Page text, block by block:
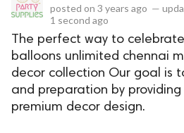
posted on 3 years ago —
1 second ago
The perfect way to
balloons unlimited chennai
decor collection Our goal is
and preparation by
premium decor design.